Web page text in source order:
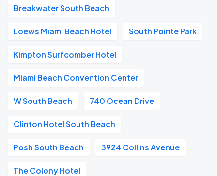
Breakwater South Beach
Loews Miami Beach Hotel South Pointe Park
Kimpton Surfcomber Hotel
Miami Beach Convention Center
W South Beach 740 Ocean Drive
Clinton Hotel South Beach
Posh South Beach 3924 Collins Avenue
The Colony Hotel